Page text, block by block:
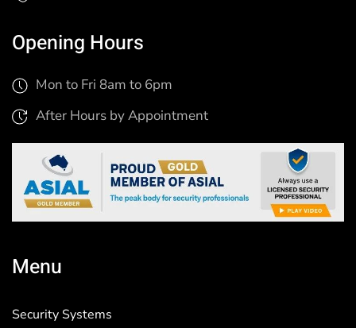
Opening Hours
Mon to Fri 8am to 6pm
After Hours by Appointment
Menu
Security Systems